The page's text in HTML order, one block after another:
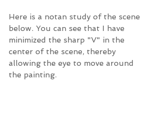
Here is a notan study of the scene
below. You can see that I have
minimized the sharp "V" in the
center of the scene, thereby
allowing the eye to move around
the painting.